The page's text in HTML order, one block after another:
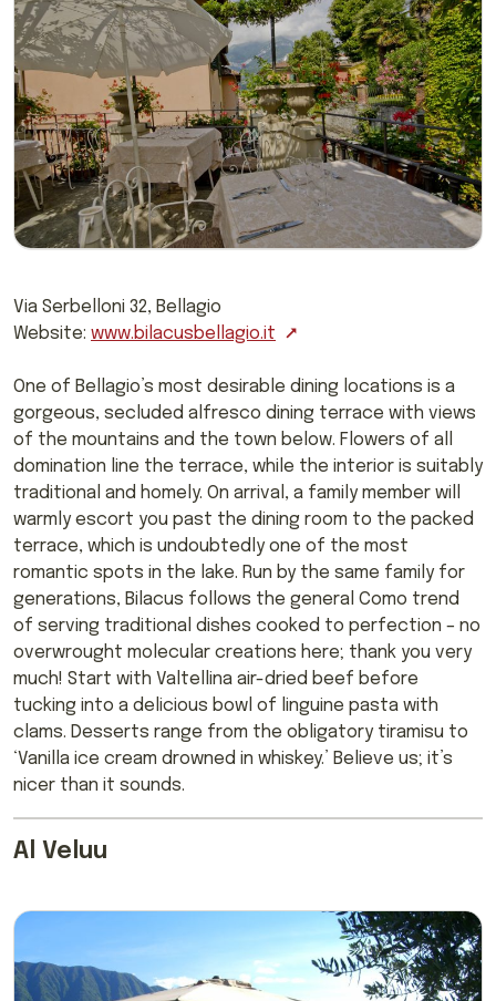
Via Serbelloni 32, Bellagio
Website: www.bilacusbellagio.it
One of Bellagio’s most desirable dining locations is a
gorgeous, secluded alfresco dining terrace with views
of the mountains and the town below. Flowers of all
domination line the terrace, while the interior is suitably
traditional and homely. On arrival, a family member will
warmly escort you past the dining room to the packed
terrace, which is undoubtedly one of the most
romantic spots in the lake. Run by the same family for
generations, Bilacus follows the general Como trend
of serving traditional dishes cooked to perfection – no
overwrought molecular creations here; thank you very
much! Start with Valtellina air-dried beef before
tucking into a delicious bowl of linguine pasta with
clams. Desserts range from the obligatory tiramisu to
‘Vanilla ice cream drowned in whiskey.’ Believe us; it’s
nicer than it sounds.
Al Veluu